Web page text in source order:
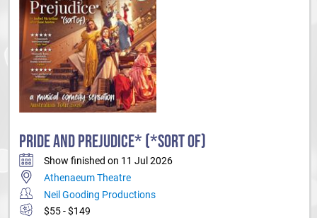
PRIDE AND PREJUDICE* (*SORT OF)
Show finished on 11 Jul 2026
Athenaeum Theatre
Neil Gooding Productions
$55 - $149